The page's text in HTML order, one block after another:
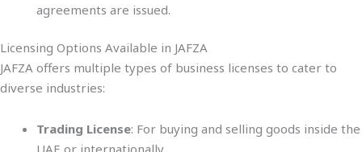
agreements are issued.
Licensing Options Available in JAFZA
JAFZA offers multiple types of business licenses to cater to
diverse industries:
Trading License: For buying and selling goods inside the